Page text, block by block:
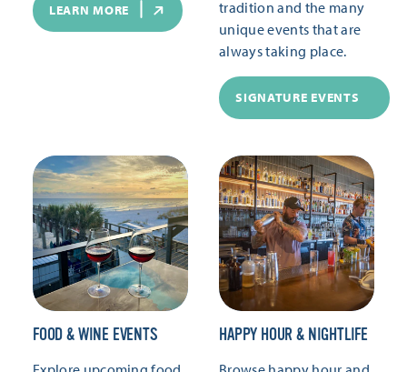
LEARN MORE
tradition and the many
unique events that are
always taking place.
SIGNATURE EVENTS
FOOD & WINE EVENTS HAPPY HOUR & NIGHTLIFE